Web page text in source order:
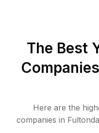
The Best
Here are the
companies in